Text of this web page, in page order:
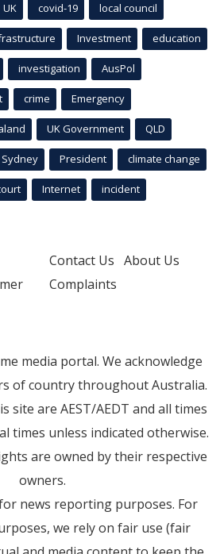
UK covid-19 local council
Investment education
investigation AusPol
crime Emergency
UK Government QLD
Sydney President climate change
Internet incident
Contact Us About Us
Complaints
media portal. We acknowledge
of country throughout Australia.
site are AEST/AEDT and all times
times unless indicated otherwise.
are owned by their respective
owners.
news reporting purposes. For
we rely on fair use (fair